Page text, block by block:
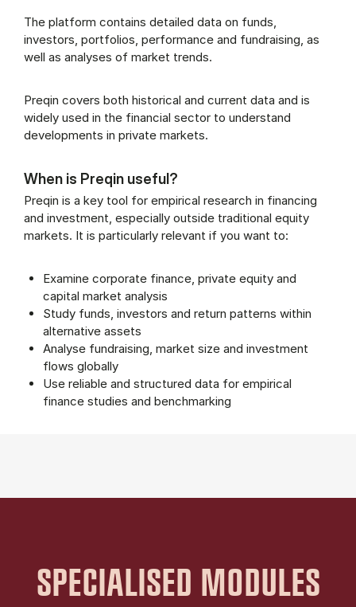
The platform contains detailed data on funds,
investors, portfolios, performance and fundraising, as
well as analyses of market trends.
Preqin covers both historical and current data and is
widely used in the financial sector to understand
developments in private markets.
When is Preqin useful?
Preqin is a key tool for empirical research in financing
and investment, especially outside traditional equity
markets. It is particularly relevant if you want to:
Examine corporate finance, private equity and
capital market analysis
Study funds, investors and return patterns within
alternative assets
Analyse fundraising, market size and investment
flows globally
Use reliable and structured data for empirical
finance studies and benchmarking
SPECIALISED MODULES